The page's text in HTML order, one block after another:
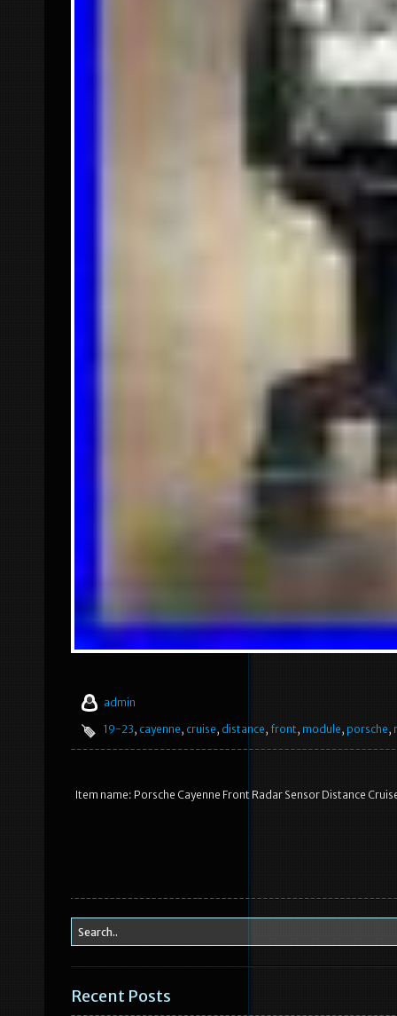
admin
19-23, cayenne, cruise, distance, front, module, porsche,
Item name: Porsche Cayenne Front Radar Sensor Distance
Recent Posts